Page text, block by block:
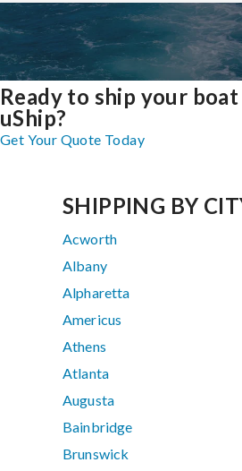
Ready to ship your
uShip?
Get Your Quote Today
SHIPPING BY
Acworth
Albany
Alpharetta
Americus
Athens
Atlanta
Augusta
Bainbridge
Brunswick